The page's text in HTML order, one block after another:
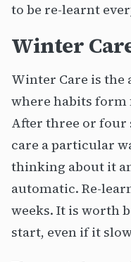
to be re-learnt
Winter
Winter Care is the
where habits form
After three or four
care a particular
thinking about it
automatic. Re-
weeks. It is worth
start, even if it